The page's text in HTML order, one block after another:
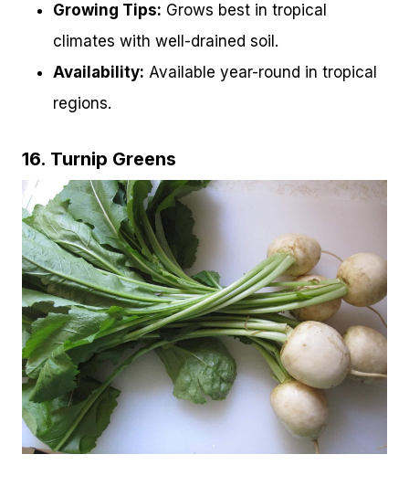
Growing Tips: Grows best in tropical
climates with well-drained soil.
Availability: Available year-round in tropical
regions.
16. Turnip Greens